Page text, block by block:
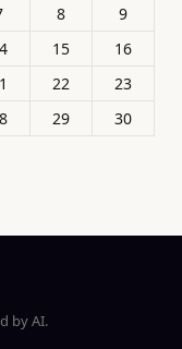
8
9
15
16
22
23
29
30
by AI.